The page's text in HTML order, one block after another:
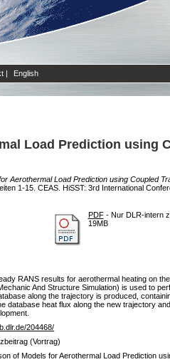
| English
Load Prediction using
Aerothermal Load Prediction using Coupled
1-15. CEAS. HiSST: 3rd International
PDF- Nur DLR-intern
19MB
RANS results for aerothermal heating on
And Structure Simulation) is used to
along the trajectory is produced,
database heat flux along the new trajectory
204468/
(Vortrag)
of Models for Aerothermal Load Prediction